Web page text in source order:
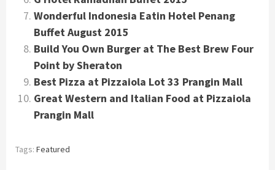
Wonderful Indonesia Eatin Hotel Penang
Buffet August 2015
Build You Own Burger at The Best Brew Four
Point by Sheraton
Best Pizza at Pizzaiola Lot 33 Prangin Mall
Great Western and Italian Food at Pizzaiola
Prangin Mall
Tags: Featured